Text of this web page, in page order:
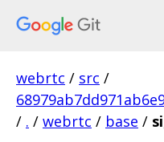
webrtc / src /
/ . / webrtc / base /